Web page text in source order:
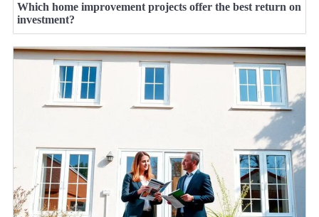
Which home improvement projects offer the best return on
investment?